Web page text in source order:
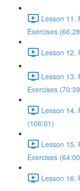
Lesson 11.
Exercises
Lesson 12.
Lesson 13.
Exercises
Lesson 14.
(106:01)
Lesson 15.
Exercises
Lesson 16.